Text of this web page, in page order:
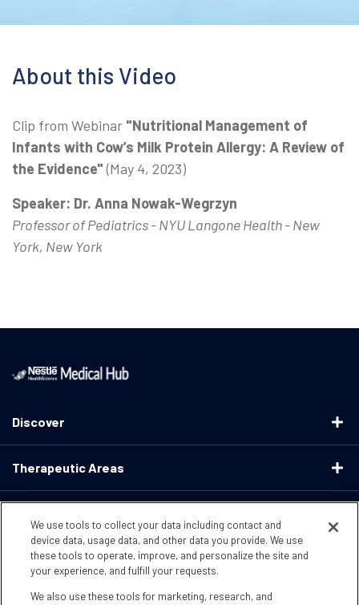
About this Video
Clip from Webinar "Nutritional Management of
Infants with Cow’s Milk Protein Allergy: A Review of
the Evidence"(May 4, 2023)
Speaker: Dr. Anna Nowak-Wegrzyn
Professor of Pediatrics - NYU Langone Health - New
York, New York
Discover
Therapeutic Areas
Support
We use tools to collect your data including contact and
device data, usage data, and other data you provide. We use
these tools to operate, improve, and personalize the site and
your experience, and fulfill your requests.
We also use these tools for marketing, research, and